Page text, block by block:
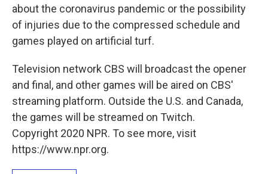
about the coronavirus pandemic or the possibility
of injuries due to the compressed schedule and
games played on artificial turf.
Television network CBS will broadcast the opener
and final, and other games will be aired on CBS'
streaming platform. Outside the U.S. and Canada,
the games will be streamed on Twitch.
Copyright 2020 NPR. To see more, visit
https://www.npr.org.